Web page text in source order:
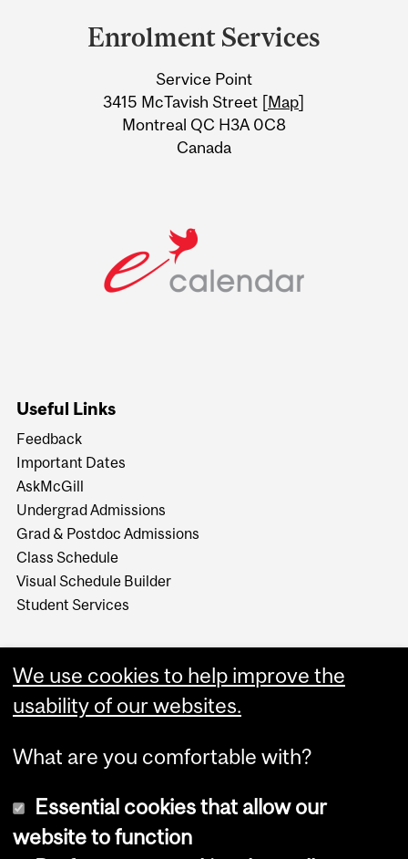
Information
Enrolment Services
Service Point
3415 McTavish Street [Map]
Montreal QC H3A 0C8
Canada
Useful Links
Feedback
Important Dates
AskMcGill
Undergrad Admissions
Grad & Postdoc Admissions
Class Schedule
Visual Schedule Builder
Student Services
We use cookies to help improve the
usability of our websites.
What are you comfortable with?
Essential cookies that allow our
website to function